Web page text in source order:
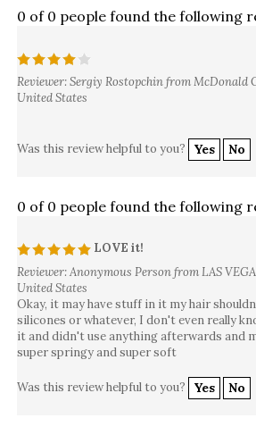
0 of 0 people found the following
Reviewer: Sergiy Rostopchin from McDonald
United States
Was this review helpful to you? Yes No
0 of 0 people found the following
LOVE it!
Reviewer: Anonymous Person from LAS
United States
Okay, it may have stuff in it my hair
silicones or whatever, I don't even really
it and didn't use anything afterwards and
super springy and super soft
Was this review helpful to you? Yes No